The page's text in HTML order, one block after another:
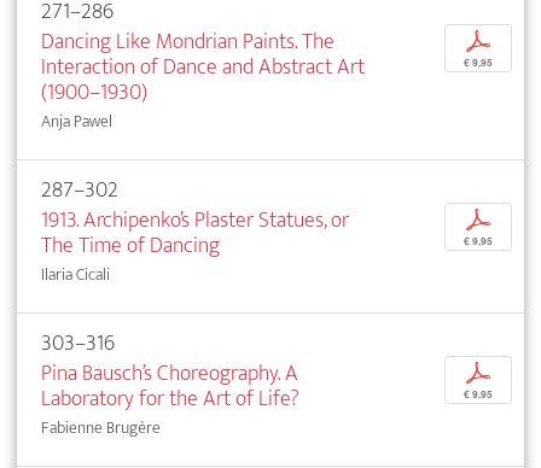
271–286
Dancing Like Mondrian Paints. The
Interaction of Dance and Abstract Art
(1900–1930)
Anja Pawel
p
€ 9,95
287–302
1913. Archipenko’s Plaster Statues, or
The Time of Dancing
Ilaria Cicali
p
€ 9,95
303–316
Pina Bausch’s Choreography. A
Laboratory for the Art of Life?
Fabienne Brugère
p
€ 9,95